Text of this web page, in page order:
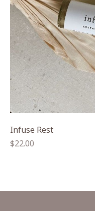
Infuse Rest
Regular
$22.00